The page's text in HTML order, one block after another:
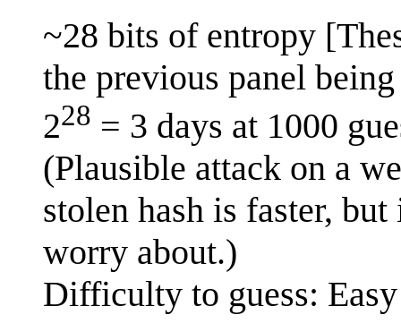
~28 bits of entropy
the previous panel
228 = 3 days at 1000
(Plausible attack on a
stolen hash is faster,
worry about.)
Difficulty to guess: Easy